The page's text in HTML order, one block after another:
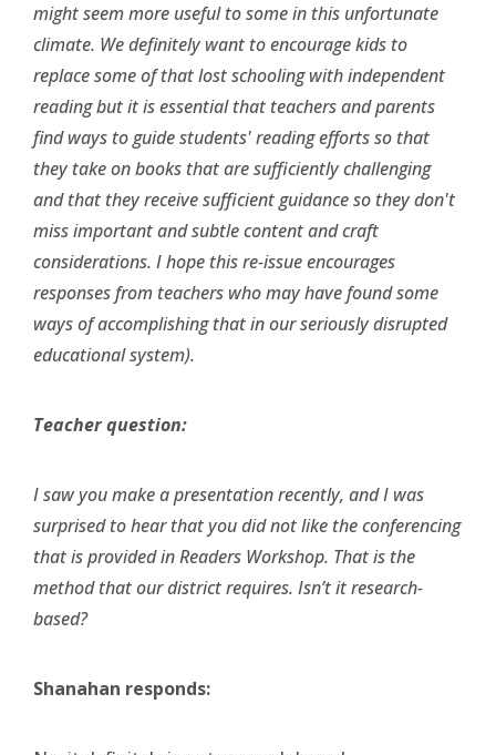
might seem more useful to some in this unfortunate
climate. We definitely want to encourage kids to
replace some of that lost schooling with independent
reading but it is essential that teachers and parents
find ways to guide students' reading efforts so that
they take on books that are sufficiently challenging
and that they receive sufficient guidance so they don't
miss important and subtle content and craft
considerations. I hope this re-issue encourages
responses from teachers who may have found some
ways of accomplishing that in our seriously disrupted
educational system).
Teacher question:
I saw you make a presentation recently, and I was
surprised to hear that you did not like the conferencing
that is provided in Readers Workshop. That is the
method that our district requires. Isn’t it research-
based?
Shanahan responds: